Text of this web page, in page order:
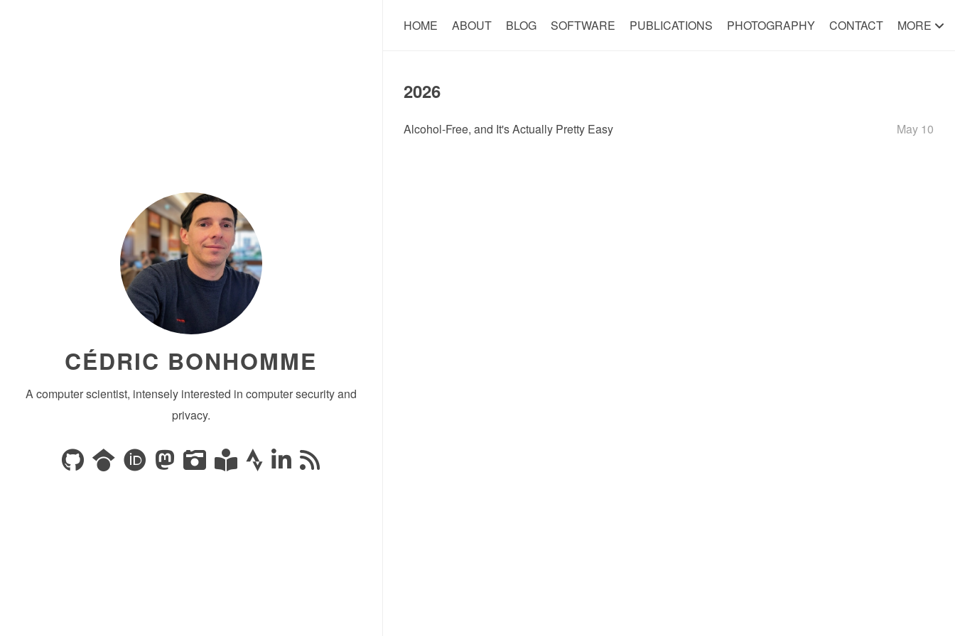
CÉDRIC BONHOMME
A computer scientist, intensely interested in computer security and
privacy.
HOME ABOUT BLOG SOFTWARE PUBLICATIONS PHOTOGRAPHY CONTACT MORE
2026
Alcohol-Free, and It's Actually Pretty Easy May 10